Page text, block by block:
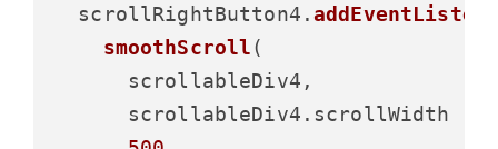
  scrollRightButton4.
smoothScroll(
      scrollableDiv4,
      scrollableDiv4.
scrollWidth